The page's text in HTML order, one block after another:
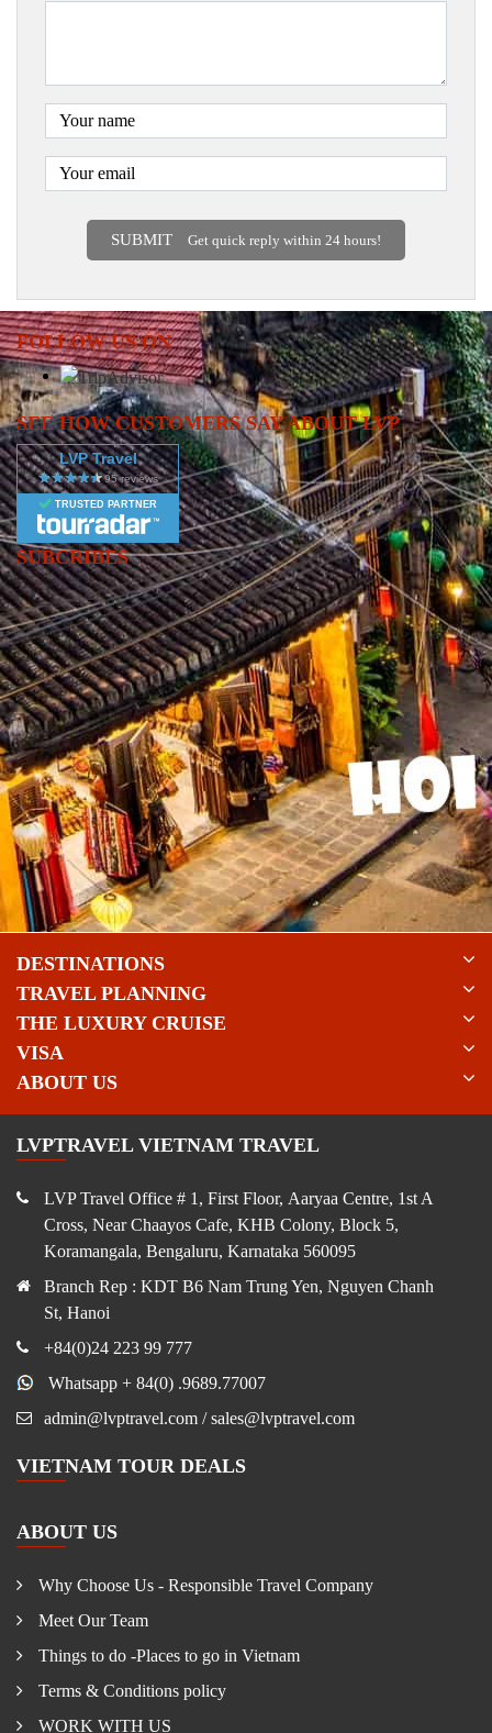
SUBMIT Get quick reply within 24 hours!
FOLLOW US ON
SEE HOW CUSTOMERS SAY ABOUT LVP
LVP Travel
TRUSTED PARTNER
SUBCRIBES
DESTINATIONS
TRAVEL PLANNING
THE LUXURY CRUISE
VISA
ABOUT US
LVPTRAVEL VIETNAM TRAVEL
LVP Travel Office # 1, First Floor, Aaryaa Centre, 1st A
Cross, Near Chaayos Cafe, KHB Colony, Block 5,
Koramangala, Bengaluru, Karnataka 560095
Branch Rep : KDT B6 Nam Trung Yen, Nguyen Chanh
St, Hanoi
+84(0)24 223 99 777
Whatsapp + 84(0) .9689.77007
admin@lvptravel.com / sales@lvptravel.com
VIETNAM TOUR DEALS
ABOUT US
Why Choose Us - Responsible Travel Company
Meet Our Team
Things to do -Places to go in Vietnam
Terms & Conditions policy
WORK WITH US